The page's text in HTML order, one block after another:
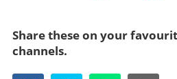
Share these on your
channels.